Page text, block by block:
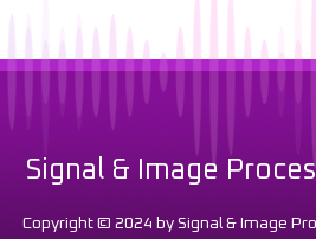
Signal & Image
Copyright © 2024 by Signal & Image